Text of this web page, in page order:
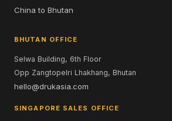
China to Bhutan
BHUTAN OFFICE
Selwa Building, 6th Floor
Opp Zangtopelri Lhakhang, Bhutan
hello@drukasia.com
SINGAPORE SALES OFFICE